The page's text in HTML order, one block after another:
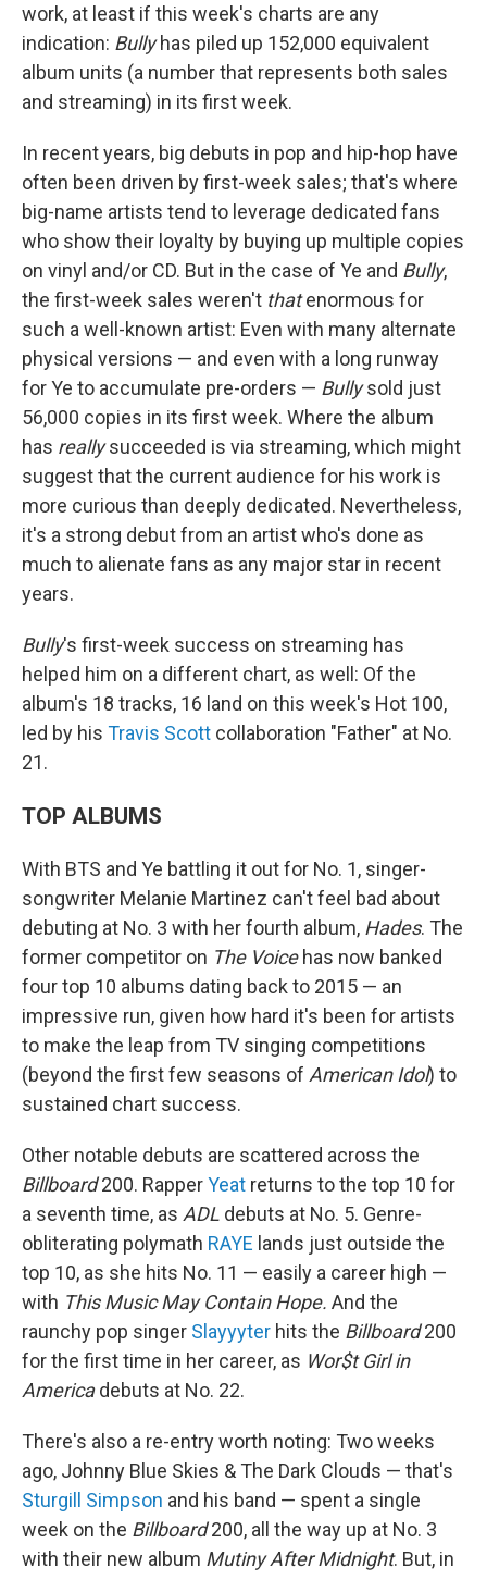
work, at least if this week's charts are any
indication: Bullyhas piled up 152,000 equivalent
album units (a number that represents both sales
and streaming) in its first week.
In recent years, big debuts in pop and hip-hop have
often been driven by first-week sales; that's where
big-name artists tend to leverage dedicated fans
who show their loyalty by buying up multiple copies
on vinyl and/or CD. But in the case of Ye and Bully,
the first-week sales weren't thatenormous for
such a well-known artist: Even with many alternate
physical versions — and even with a long runway
for Ye to accumulate pre-orders — Bullysold just
56,000 copies in its first week. Where the album
has reallysucceeded is via streaming, which might
suggest that the current audience for his work is
more curious than deeply dedicated. Nevertheless,
it's a strong debut from an artist who's done as
much to alienate fans as any major star in recent
years.
Bully's first-week success on streaming has
helped him on a different chart, as well: Of the
album's 18 tracks, 16 land on this week's Hot 100,
led by his Travis Scott collaboration "Father" at No.
21.
TOP ALBUMS
With BTS and Ye battling it out for No. 1, singer-
songwriter Melanie Martinez can't feel bad about
debuting at No. 3 with her fourth album, Hades. The
former competitor on The Voicehas now banked
four top 10 albums dating back to 2015 — an
impressive run, given how hard it's been for artists
to make the leap from TV singing competitions
(beyond the first few seasons of American Idol) to
sustained chart success.
Other notable debuts are scattered across the
Billboard200. RapperYeat returns to the top 10 for
a seventh time, as ADL debuts at No. 5. Genre-
obliterating polymath RAYE lands just outside the
top 10, as she hits No. 11 — easily a career high —
with This Music May Contain Hope. And the
raunchy pop singer Slayyyter hits the Billboard200
for the first time in her career, as Wor$t Girl in
Americadebuts at No. 22.
There's also a re-entry worth noting: Two weeks
ago, Johnny Blue Skies & The Dark Clouds — that's
Sturgill Simpson and his band — spent a single
week on the Billboard200, all the way up at No. 3
with their new album Mutiny After Midnight. But, in